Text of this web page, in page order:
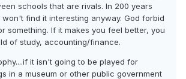
schools that are rivals. In 200 years
find it interesting anyway. God forbid
something. If it makes you feel better, you
of study, accounting/finance.
it isn't going to be played for
in a museum or other public government